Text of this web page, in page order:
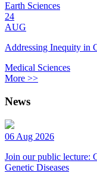
Earth Sciences
24
AUG
Addressing Inequity in
Medical Sciences
More >>
News
06 Aug 2026
Join our public lecture:
Genetic Diseases